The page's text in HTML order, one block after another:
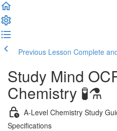
Previous Lesson Complete
Study Mind
Chemistry 🧪⚗️
A-Level Chemistry Study
Specifications